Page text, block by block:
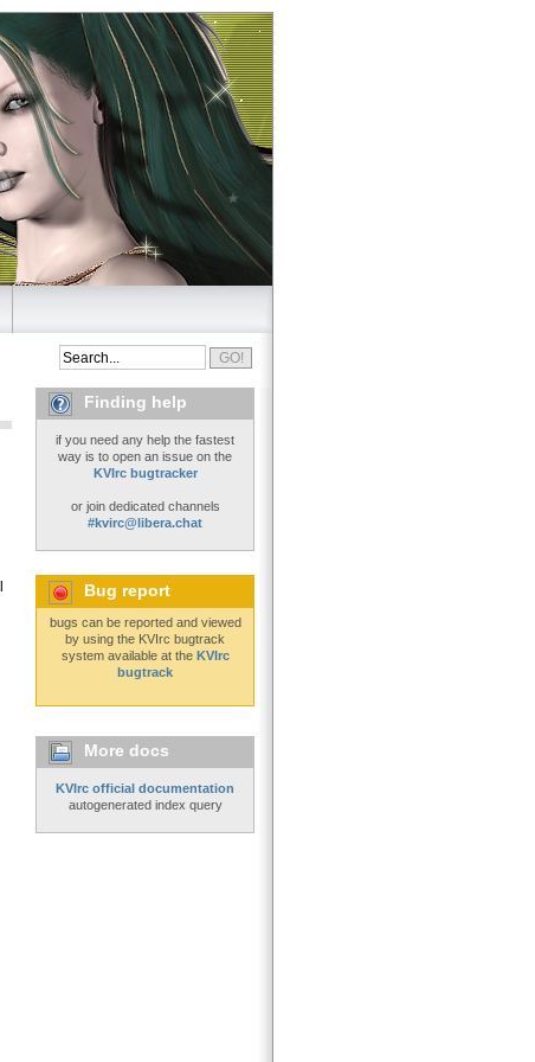
Finding help
if you need any help the fastest
way is to open an issue on the
KVIrc bugtracker
or join dedicated channels
#kvirc@libera.chat
Bug report
bugs can be reported and viewed
by using the KVIrc bugtrack
system available at the KVIrc
bugtrack
More docs
KVIrc official documentation
autogenerated index query